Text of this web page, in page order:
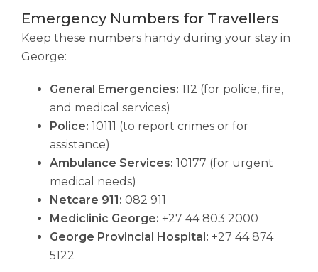
Emergency Numbers for Travellers
Keep these numbers handy during your stay in
George:
General Emergencies: 112 (for police, fire,
and medical services)
Police: 10111 (to report crimes or for
assistance)
Ambulance Services: 10177 (for urgent
medical needs)
Netcare 911: 082 911
Mediclinic George: +27 44 803 2000
George Provincial Hospital: +27 44 874
5122